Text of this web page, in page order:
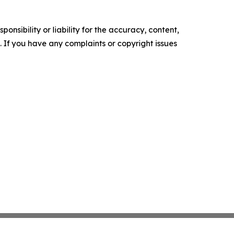
or liability for the accuracy, content,
you have any complaints or copyright issues